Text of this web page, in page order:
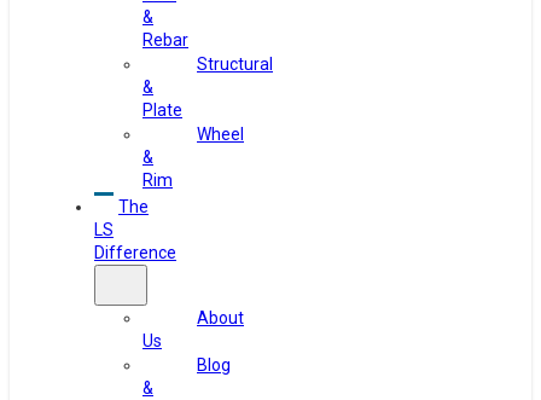
&
Rebar
Structural
&
Plate
Wheel
&
Rim
The
LS
Difference
About
Us
Blog
&